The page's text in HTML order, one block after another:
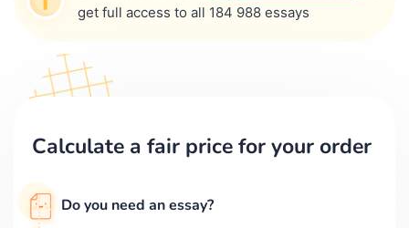
get full access to all 184 988 essays
Calculate a fair price for your order
Do you need an essay?